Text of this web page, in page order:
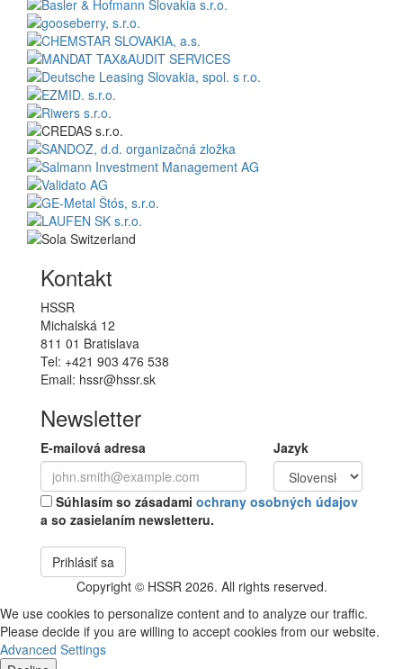
Kontakt
HSSR
Michalská 12
811 01 Bratislava
Tel: +421 903 476 538
Email: hssr@hssr.sk
Newsletter
E-mailová adresa Jazyk
Súhlasím so zásadami ochrany osobných údajov
a so zasielaním newsletteru.
Prihlásiť sa
Copyright © HSSR 2026. All rights reserved.
We use cookies to personalize content and to analyze our traffic.
Please decide if you are willing to accept cookies from our website.
Advanced Settings